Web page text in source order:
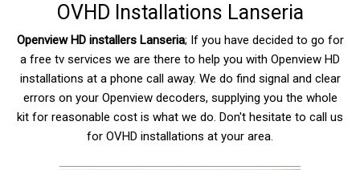
OVHD Installations Lanseria
Openview HD installers Lanseria; If you have decided to go for
a free tv services we are there to help you with Openview HD
installations at a phone call away. We do find signal and clear
errors on your Openview decoders, supplying you the whole
kit for reasonable cost is what we do. Don't hesitate to call us
for OVHD installations at your area.